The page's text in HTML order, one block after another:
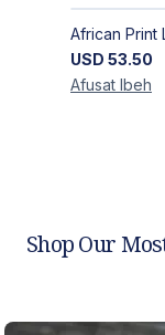
USD 53.50
Afusat Ibeh
Shop Our